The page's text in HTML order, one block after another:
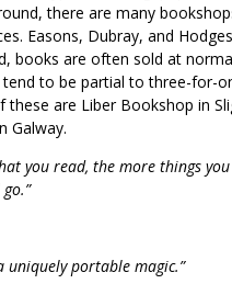
there are many
Easons, Dubray, and
books are often sold at
to be partial to three-for-
these are Liber Bookshop in
Galway.
you read, the more things
uniquely portable magic.”